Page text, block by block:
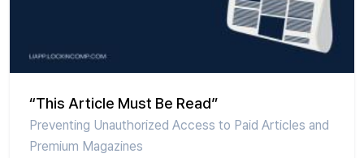
“This Article Must Be Read”
Preventing Unauthorized Access to Paid Articles and
Premium Magazines